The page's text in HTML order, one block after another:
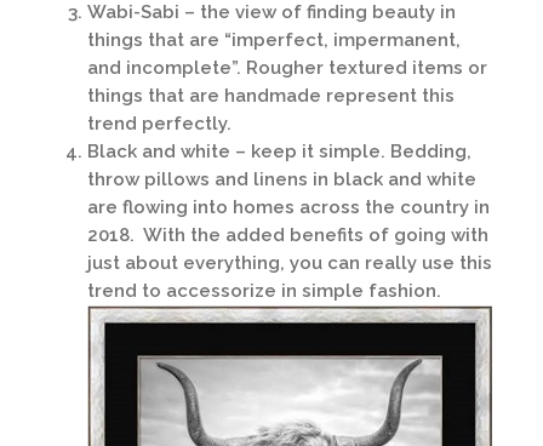
Wabi-Sabi – the view of finding beauty in
things that are “imperfect, impermanent,
and incomplete”. Rougher textured items or
things that are handmade represent this
trend perfectly.
Black and white – keep it simple. Bedding,
throw pillows and linens in black and white
are flowing into homes across the country in
2018. With the added benefits of going with
just about everything, you can really use this
trend to accessorize in simple fashion.